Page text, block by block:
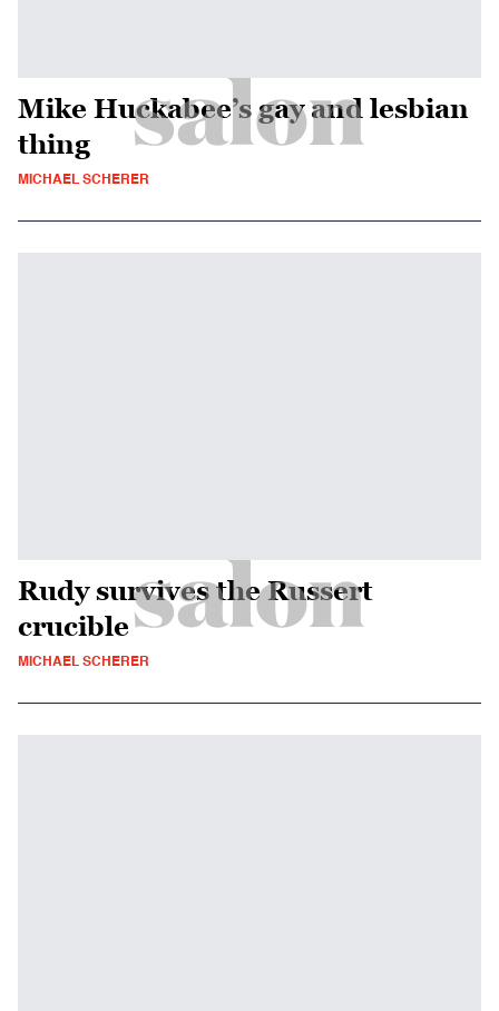
Mike Huckabee’s gay and lesbian
thing
MICHAEL SCHERER
Rudy survives the Russert
crucible
MICHAEL SCHERER